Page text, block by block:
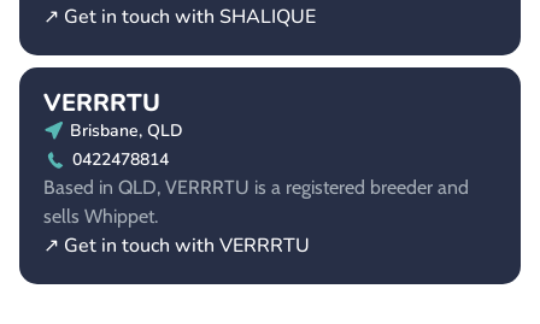
↗ Get in touch with SHALIQUE
VERRRTU
Brisbane, QLD
0422478814
Based in QLD, VERRRTU is a registered breeder and
sells Whippet.
↗ Get in touch with VERRRTU